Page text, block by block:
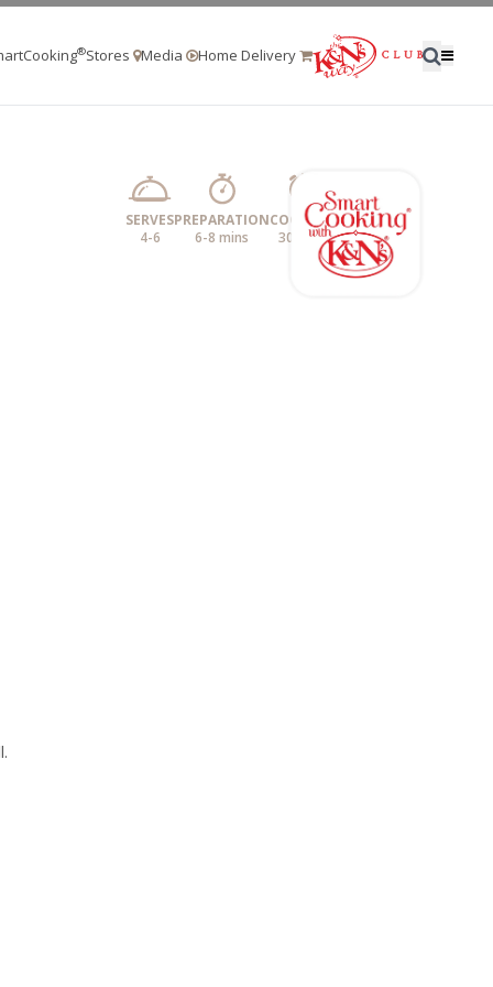
®Stores Media Home Delivery
SERVES
4-6
PREPARATION
6-8 mins
COOKING
30 mins